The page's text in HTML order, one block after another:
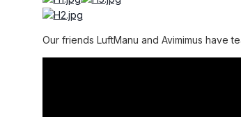
Our friends LuftManu and Avimimus have